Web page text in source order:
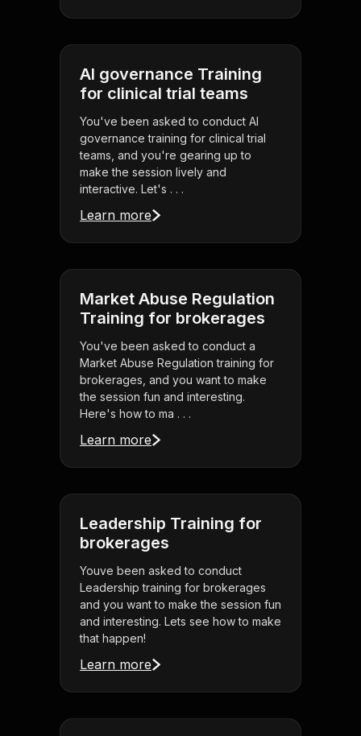
AI governance Training
for clinical trial teams
You've been asked to conduct AI
governance training for clinical trial
teams, and you're gearing up to
make the session lively and
interactive. Let's . . .
Learn more
Market Abuse Regulation
Training for brokerages
You've been asked to conduct a
Market Abuse Regulation training for
brokerages, and you want to make
the session fun and interesting.
Here's how to ma . . .
Learn more
Leadership Training for
brokerages
Youve been asked to conduct
Leadership training for brokerages
and you want to make the session fun
and interesting. Lets see how to make
that happen!
Learn more